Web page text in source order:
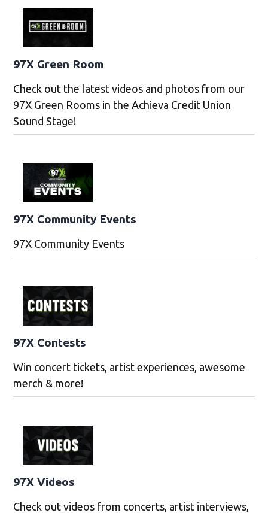
97X Green Room
Check out the latest videos and photos from our
97X Green Rooms in the Achieva Credit Union
Sound Stage!
97X Community Events
97X Community Events
97X Contests
Win concert tickets, artist experiences, awesome
merch & more!
97X Videos
Check out videos from concerts, artist interviews,